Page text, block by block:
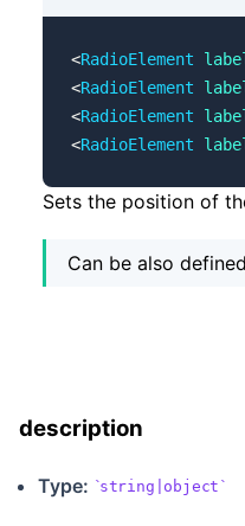
<RadioElement
<RadioElement
<RadioElement
<RadioElement
Sets the position of
Can be also
description
Type: string|object